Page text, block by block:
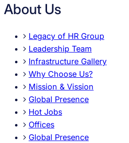
About Us
Legacy of HR Group
Leadership Team
Infrastructure Gallery
Why Choose Us?
Mission & Vission
Global Presence
Hot Jobs
Offices
Global Presence